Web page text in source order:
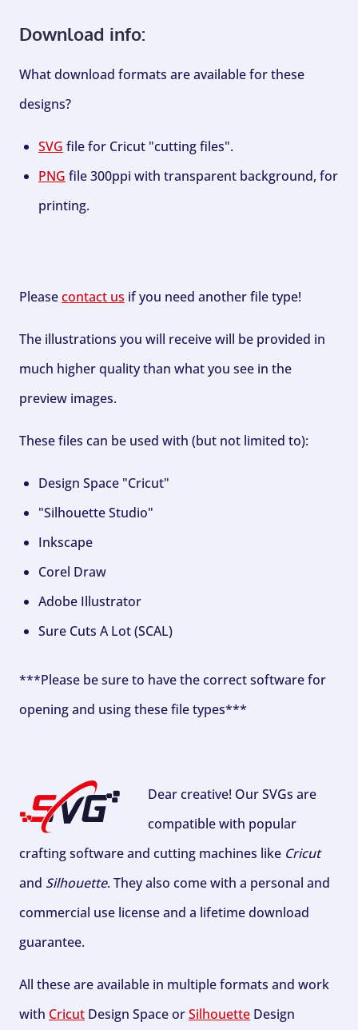
Download info:
What download formats are available for these
designs?
SVG file for Cricut "cutting files".
PNG file 300ppi with transparent background, for
printing.
Pleasecontact us if you need another file type!
The illustrations you will receive will be provided in
much higher quality than what you see in the
preview images.
These files can be used with (but not limited to):
Design Space "Cricut"
"Silhouette Studio"
Inkscape
Corel Draw
Adobe Illustrator
Sure Cuts A Lot (SCAL)
***Please be sure to have the correct software for
opening and using these file types***
Dear creative! Our SVGs are
compatible with popular
crafting software and cutting machines like Cricut
and Silhouette. They also come with a personal and
commercial use license and a lifetime download
guarantee.
All these are available in multiple formats and work
with Cricut Design Space orSilhouette Design